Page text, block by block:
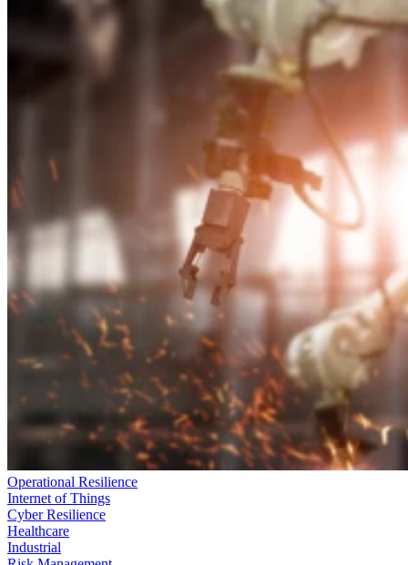
Operational Resilience
Internet of Things
Cyber Resilience
Healthcare
Industrial